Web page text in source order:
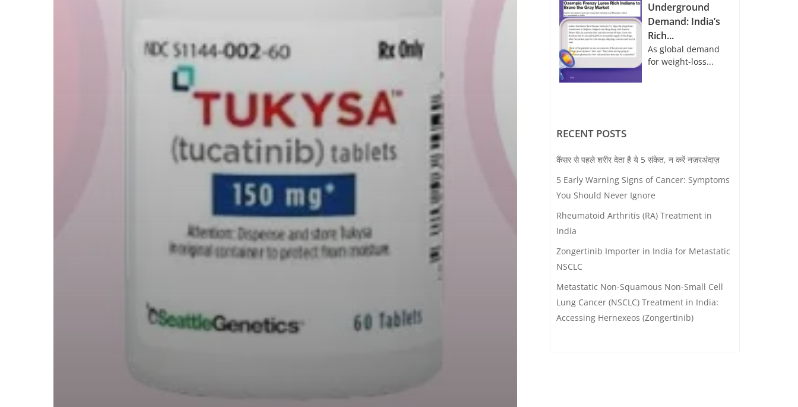
Underground
Demand: India’s
Rich...
As global demand
for weight-loss...
RECENT POSTS
कैंसर से पहले शरीर देता है ये 5 संकेत, न करें नज़रअंदाज़
5 Early Warning Signs of Cancer: Symptoms
You Should Never Ignore
Rheumatoid Arthritis (RA) Treatment in
India
Zongertinib Importer in India for Metastatic
NSCLC
Metastatic Non-Squamous Non-Small Cell
Lung Cancer (NSCLC) Treatment in India:
Accessing Hernexeos (Zongertinib)